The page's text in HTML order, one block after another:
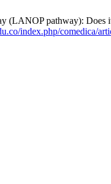
pathway): Does
index.php/comedica/